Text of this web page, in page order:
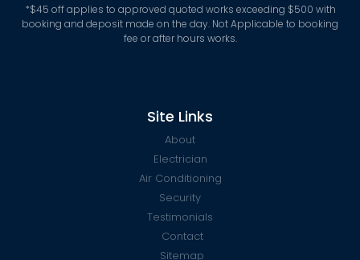
*$45 off applies to approved quoted works exceeding $500 with
booking and deposit made on the day. Not Applicable to booking
fee or after hours works.
Site Links
About
Electrician
Air Conditioning
Security
Testimonials
Contact
Sitemap